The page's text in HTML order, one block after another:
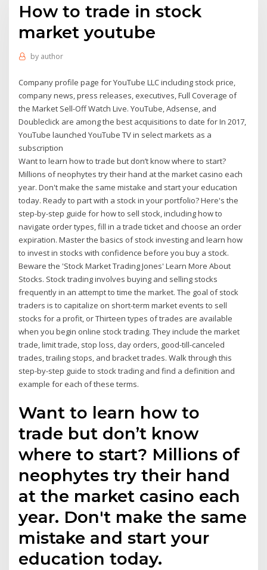
How to trade in stock
market youtube
by author
Company profile page for YouTube LLC including stock price,
company news, press releases, executives, Full Coverage of
the Market Sell-Off Watch Live. YouTube, Adsense, and
Doubleclick are among the best acquisitions to date for In 2017,
YouTube launched YouTube TV in select markets as a
subscription
Want to learn how to trade but don’t know where to start?
Millions of neophytes try their hand at the market casino each
year. Don't make the same mistake and start your education
today. Ready to part with a stock in your portfolio? Here's the
step-by-step guide for how to sell stock, including how to
navigate order types, fill in a trade ticket and choose an order
expiration. Master the basics of stock investing and learn how
to invest in stocks with confidence before you buy a stock.
Beware the 'Stock Market Trading Jones' Learn More About
Stocks. Stock trading involves buying and selling stocks
frequently in an attempt to time the market. The goal of stock
traders is to capitalize on short-term market events to sell
stocks for a profit, or Thirteen types of trades are available
when you begin online stock trading. They include the market
trade, limit trade, stop loss, day orders, good-till-canceled
trades, trailing stops, and bracket trades. Walk through this
step-by-step guide to stock trading and find a definition and
example for each of these terms.
Want to learn how to
trade but don’t know
where to start? Millions of
neophytes try their hand
at the market casino each
year. Don't make the same
mistake and start your
education today.